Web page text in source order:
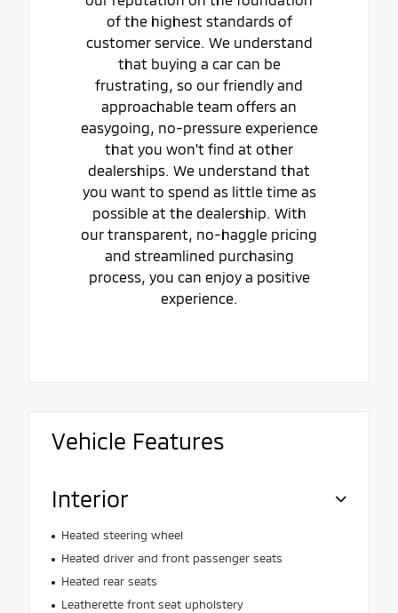
of the highest standards of
customer service. We understand
that buying a car can be
frustrating, so our friendly and
approachable team offers an
easygoing, no-pressure experience
that you won't find at other
dealerships. We understand that
you want to spend as little time as
possible at the dealership. With
our transparent, no-haggle pricing
and streamlined purchasing
process, you can enjoy a positive
experience.
Vehicle Features
Interior
Heated steering wheel
Heated driver and front passenger seats
Heated rear seats
Leatherette front seat upholstery